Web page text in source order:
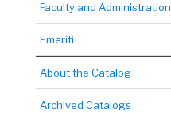
Faculty and Administration
Emeriti
About the Catalog
Archived Catalogs